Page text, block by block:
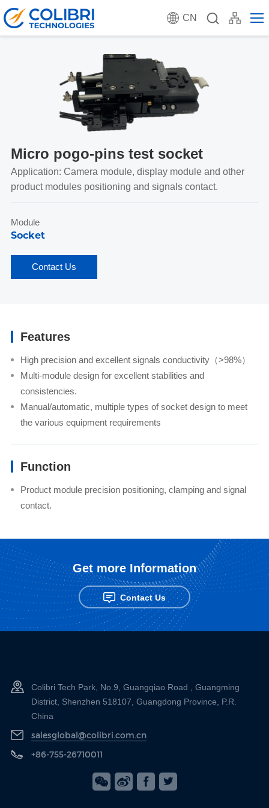
CN
Micro pogo-pins test socket
Application: Camera module, display module and other
product modules positioning and signals contact.
Module
Socket
Contact Us
Features
High precision and excellent signals conductivity（>98%）
Multi-module design for excellent stabilities and
consistencies.
Manual/automatic, multiple types of socket design to meet
the various equipment requirements
Function
Product module precision positioning, clamping and signal
contact.
Get more Information
Contact Us
Colibri Tech Park, No.9, Guangqiao Road , Guangming
District, Shenzhen 518107, Guangdong Province, P.R.
China
salesglobal@colibri.com.cn
+86-755-26710011